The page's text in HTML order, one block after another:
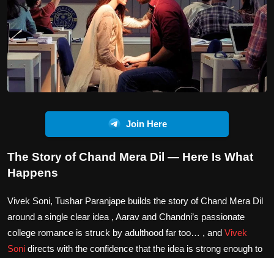
Join Here
The Story of Chand Mera Dil — Here Is What
Happens
Vivek Soni, Tushar Paranjape builds the story of Chand Mera Dil
around a single clear idea , Aarav and Chandni’s passionate
college romance is struck by adulthood far too… , and Vivek
Soni directs with the confidence that the idea is strong enough to